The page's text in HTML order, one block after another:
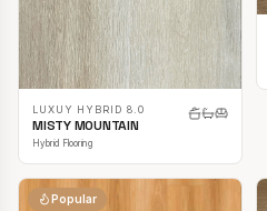
LUXUY HYBRID 8.0
MISTY MOUNTAIN
Hybrid Flooring
Popular